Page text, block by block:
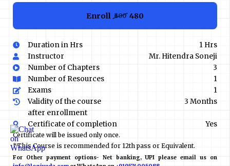
Enroll ₹600 ₹480
Duration in Hrs
1 Hrs
Instructor
Mr. Hitendra Soneji
Number of Chapters
3
Number of Resources
1
Exams
1
Validity of the course
after enrollment
3 Months
Certificate of completion Yes
Certificate will be issued only once.
*This Course is recommended for 12th pass or Equivalent.
For Other payment options- Net banking, UPI please email us on